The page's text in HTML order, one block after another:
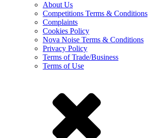
About Us
Competitions Terms & Conditions
Complaints
Cookies Policy
Nova Noise Terms & Conditions
Privacy Policy
Terms of Trade/Business
Terms of Use